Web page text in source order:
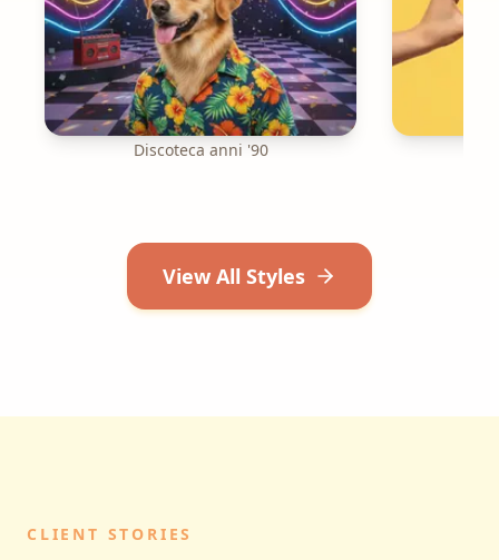
Discoteca anni '90
View All Styles
CLIENT STORIES